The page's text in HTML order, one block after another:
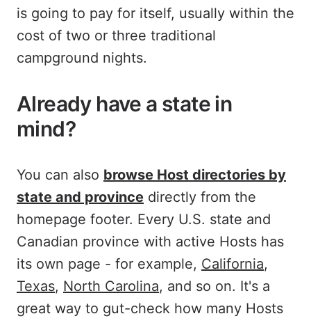
is going to pay for itself, usually within the
cost of two or three traditional
campground nights.
Already have a state in
mind?
You can also browse Host directories by
state and province directly from the
homepage footer. Every U.S. state and
Canadian province with active Hosts has
its own page - for example, California,
Texas, North Carolina, and so on. It's a
great way to gut-check how many Hosts